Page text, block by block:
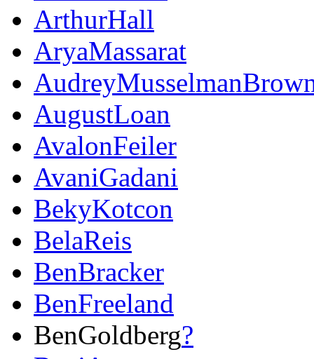
ArthurHall
AryaMassarat
AugustLoan
AvalonFeiler
AvaniGadani
BekyKotcon
BelaReis
BenBracker
BenFreeland
BenGoldberg?